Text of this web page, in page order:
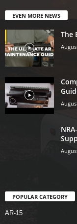
EVEN MORE NEWS
The
POPULAR CATEGORY
AR-15